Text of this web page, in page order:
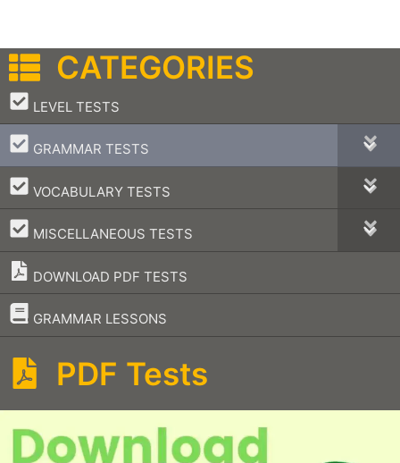
CATEGORIES
LEVEL TESTS
–
GRAMMAR TESTS
–
VOCABULARY TESTS
–
MISCELLANEOUS TESTS
–
DOWNLOAD PDF TESTS
GRAMMAR LESSONS
–
PDF Tests